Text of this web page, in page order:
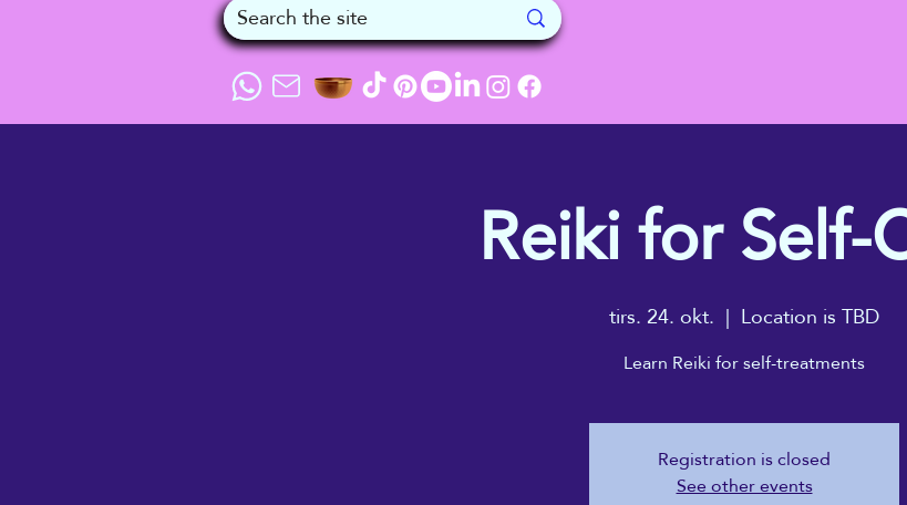
Reiki for Self-
tirs. 24. okt.
  |
Location is TBD
Learn Reiki for self-treatments
Registration is closed
See other events